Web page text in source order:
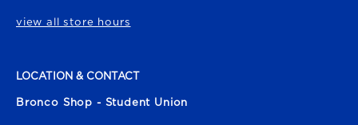
view all store hours
LOCATION & CONTACT
Bronco Shop - Student Union